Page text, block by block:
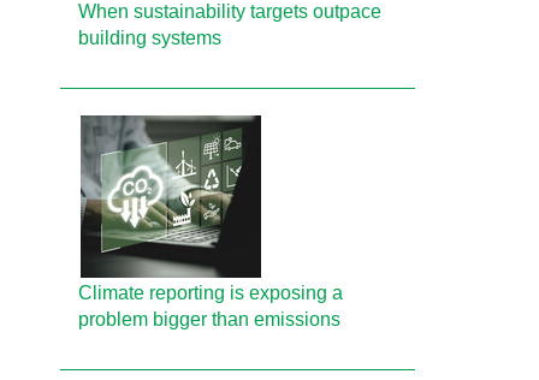
When sustainability targets outpace
building systems
Climate reporting is exposing a
problem bigger than emissions